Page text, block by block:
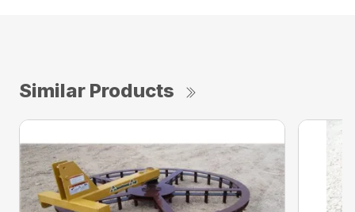
Similar Products